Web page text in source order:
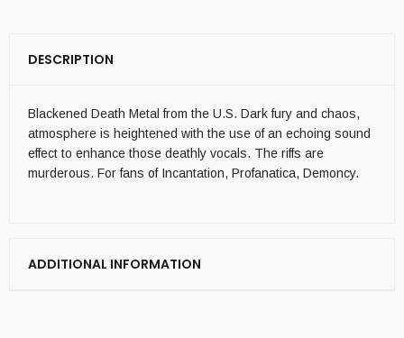
DESCRIPTION
Blackened Death Metal from the U.S. Dark fury and chaos,
atmosphere is heightened with the use of an echoing sound
effect to enhance those deathly vocals. The riffs are
murderous. For fans of Incantation, Profanatica, Demoncy.
ADDITIONAL INFORMATION